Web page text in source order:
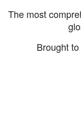
The most
Brought